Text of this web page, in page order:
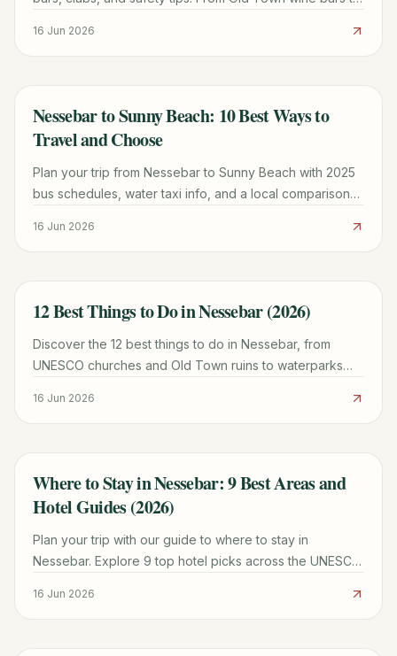
16 Jun 2026
TRAVEL GUIDE
Nessebar to Sunny Beach: 10 Best Ways to
Travel and Choose
Plan your trip from Nessebar to Sunny Beach with 2025
bus schedules, water taxi info, and a local comparison
16 Jun 2026
TRAVEL GUIDE
12 Best Things to Do in Nessebar (2026)
Discover the 12 best things to do in Nessebar, from
UNESCO churches and Old Town ruins to waterparks
16 Jun 2026
TRAVEL GUIDE
Where to Stay in Nessebar: 9 Best Areas and
Hotel Guides (2026)
Plan your trip with our guide to where to stay in
Nessebar. Explore 9 top hotel picks across the UNESCO
16 Jun 2026